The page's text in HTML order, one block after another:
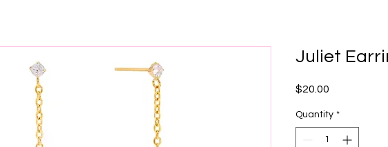
Juliet
$20.00
Quantity *